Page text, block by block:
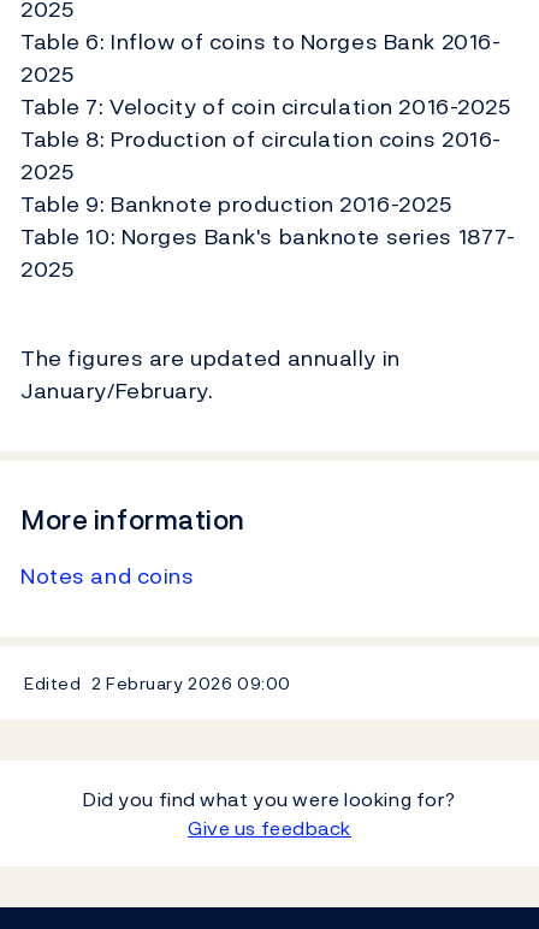
2025
Table 6: Inflow of coins to Norges Bank 2016-
2025
Table 7: Velocity of coin circulation 2016-2025
Table 8: Production of circulation coins 2016-
2025
Table 9: Banknote production 2016-2025
Table 10: Norges Bank's banknote series 1877-
2025
The figures are updated annually in
January/February.
More information
Notes and coins
Edited 2 February 2026 09:00
Did you find what you were looking for?
Give us feedback